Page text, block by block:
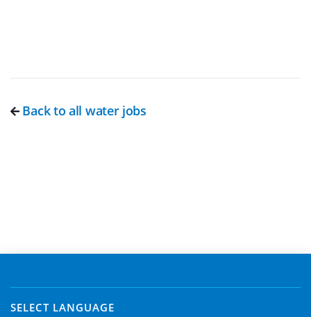
Back to all water jobs
SELECT LANGUAGE